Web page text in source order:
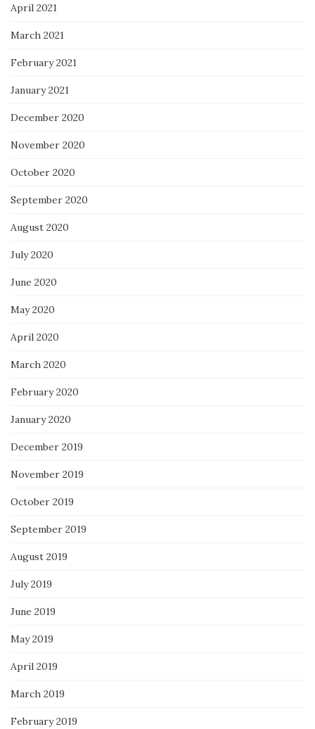
April 2021
March 2021
February 2021
January 2021
December 2020
November 2020
October 2020
September 2020
August 2020
July 2020
June 2020
May 2020
April 2020
March 2020
February 2020
January 2020
December 2019
November 2019
October 2019
September 2019
August 2019
July 2019
June 2019
May 2019
April 2019
March 2019
February 2019